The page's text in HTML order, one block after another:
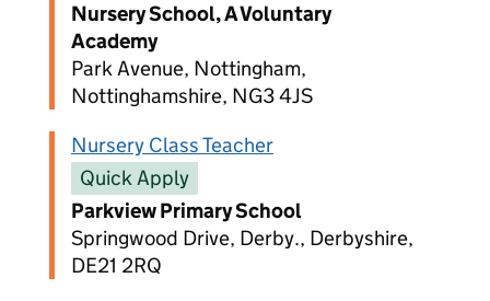
Nursery School, A Voluntary
Academy
Park Avenue, Nottingham,
Nottinghamshire, NG3 4JS
Nursery Class Teacher
Quick Apply
Parkview Primary School
Springwood Drive, Derby., Derbyshire,
DE21 2RQ